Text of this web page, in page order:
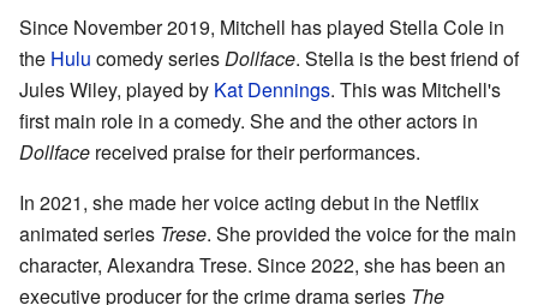
Since November 2019, Mitchell has played Stella Cole in
the Hulu comedy seriesDollface. Stella is the best friend of
Jules Wiley, played by Kat Dennings. This was Mitchell's
first main role in a comedy. She and the other actors in
Dollface received praise for their performances.
In 2021, she made her voice acting debut in the Netflix
animated series Trese. She provided the voice for the main
character, Alexandra Trese. Since 2022, she has been an
executive producer for the crime drama series The